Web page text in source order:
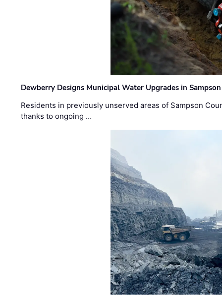
Dewberry Designs Municipal Water Upgrades in
Residents in previously unserved areas of Sampson
thanks to ongoing …